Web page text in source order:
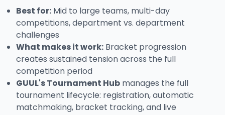
Best for: Mid to large teams, multi-day
competitions, department vs. department
challenges
What makes it work: Bracket progression
creates sustained tension across the full
competition period
GUUL's Tournament Hub manages the full
tournament lifecycle: registration, automatic
matchmaking, bracket tracking, and live